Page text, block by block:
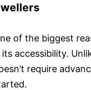
of the biggest
its accessibility.
require